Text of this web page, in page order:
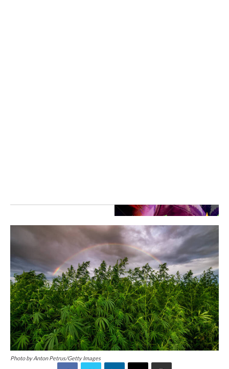
Photo by Anton Petrus/Getty Images